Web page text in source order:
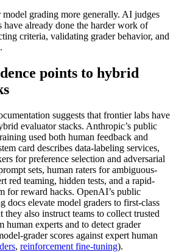
grading more generally. AI judges
have already done the harder work of
criteria, validating grader behavior, and
points to hybrid
suggests that frontier labs have
evaluator stacks. Anthropic’s public
used both human feedback and
card describes data-labeling services,
for preference selection and adversarial
sets, human raters for ambiguous-
red teaming, hidden tests, and a rapid-
for reward hacks. OpenAI’s public
docs elevate model graders to first-class
they also instruct teams to collect trusted
human experts and to detect grader
grader scores against expert human
, reinforcement fine-tuning).